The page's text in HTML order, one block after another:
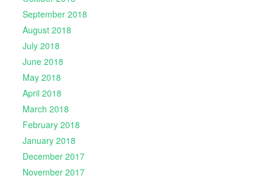
September 2018
August 2018
July 2018
June 2018
May 2018
April 2018
March 2018
February 2018
January 2018
December 2017
November 2017